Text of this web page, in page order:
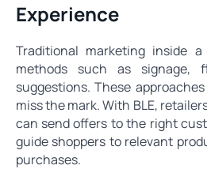
Experience
Traditional marketing inside
methods such as signage,
suggestions. These
miss the mark. With BLE,
can send offers to the right
guide shoppers to relevant
purchases.